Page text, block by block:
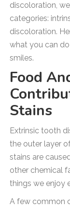
discoloration,
categories:
discoloration.
what you can
smiles.
Food
Stains
Extrinsic tooth
the outer layer
stains are
other chemical
things we enjoy
A few common